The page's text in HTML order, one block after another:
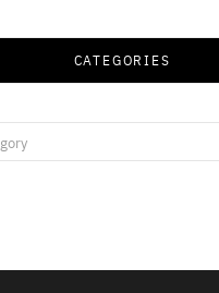
CATEGORIES